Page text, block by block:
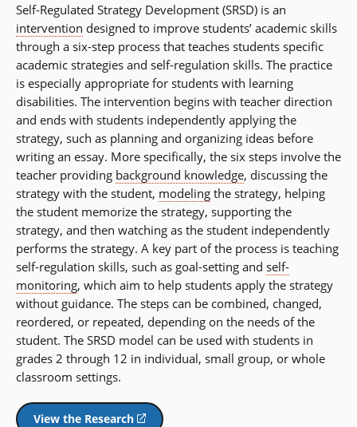
Self-Regulated Strategy Development (SRSD) is an
intervention designed to improve students’ academic skills
through a six-step process that teaches students specific
academic strategies and self-regulation skills. The practice
is especially appropriate for students with learning
disabilities. The intervention begins with teacher direction
and ends with students independently applying the
strategy, such as planning and organizing ideas before
writing an essay. More specifically, the six steps involve the
teacher providing background knowledge, discussing the
strategy with the student, modeling the strategy, helping
the student memorize the strategy, supporting the
strategy, and then watching as the student independently
performs the strategy. A key part of the process is teaching
self-regulation skills, such as goal-setting and self-
monitoring, which aim to help students apply the strategy
without guidance. The steps can be combined, changed,
reordered, or repeated, depending on the needs of the
student. The SRSD model can be used with students in
grades 2 through 12 in individual, small group, or whole
classroom settings.
View the Research
(opens